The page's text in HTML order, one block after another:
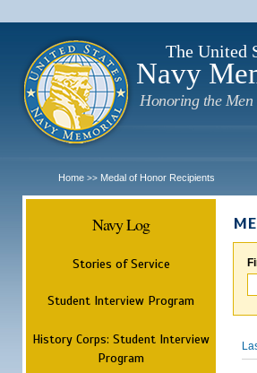
The United
Navy
Honoring the Men
Home >> Medal of Honor Recipients
Navy Log
Stories of Service
Student Interview Program
History Corps: Student Interview
Program